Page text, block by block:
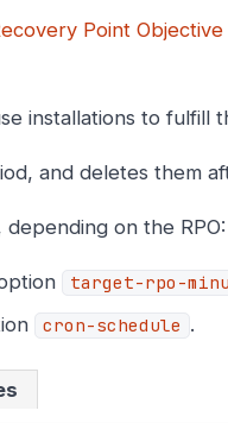
Point Objective
installations to fulfill
and deletes them
on the RPO:
target-rpo-
cron-schedule .